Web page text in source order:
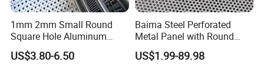
1mm 2mm Small Round
Square Hole Aluminum
Perforated Plate Decorative
Galvanized Stainless Steel
US$3.80-6.50
Baima Steel Perforated
Metal Panel with Round
Hole 0.3 mm- 30 mm for
Filtration and Heat
US$1.99-89.98